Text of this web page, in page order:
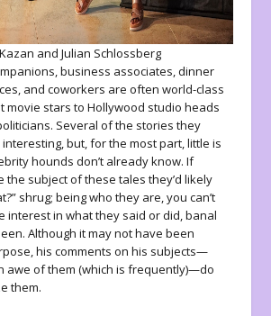
and Julian Schlossberg
business associates, dinner
and coworkers are often world-class
movie stars to Hollywood studio heads
Several of the stories they
but, for the most part, little is
hounds don’t already know. If
the subject of these tales they’d likely
shrug; being who they are, you can’t
interest in what they said or did, banal
Although it may not have been
his comments on his subjects—
awe of them (which is frequently)—do
them.